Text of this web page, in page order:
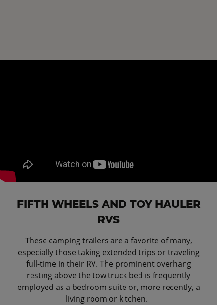
FIFTH WHEELS AND TOY HAULER
RVS
These camping trailers are a favorite of many,
especially those taking extended trips or traveling
full-time in their RV. The prominent overhang
resting above the tow truck bed is frequently
employed as a bedroom suite or, more recently, a
living room or kitchen.